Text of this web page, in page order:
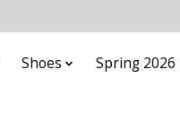
Shoes Spring 2026